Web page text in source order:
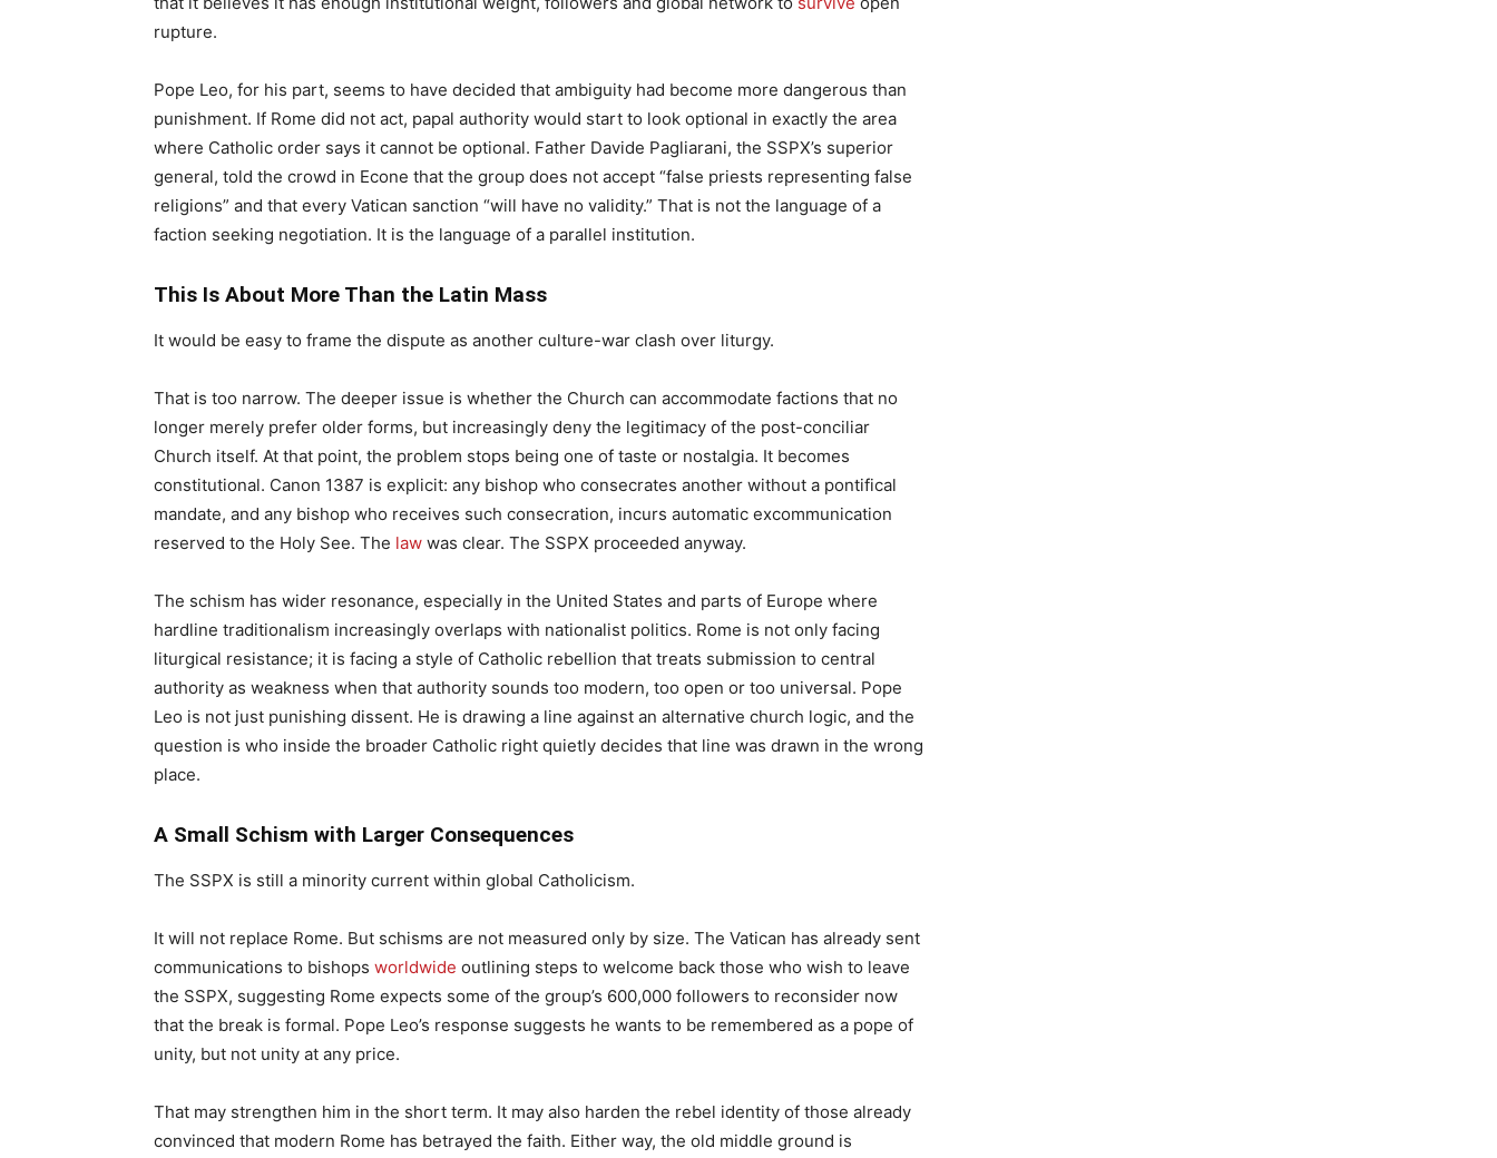
rupture.
Pope Leo, for his part, seems to have decided that ambiguity had become more dangerous than
punishment. If Rome did not act, papal authority would start to look optional in exactly the area
where Catholic order says it cannot be optional. Father Davide Pagliarani, the SSPX’s superior
general, told the crowd in Econe that the group does not accept “false priests representing false
religions” and that every Vatican sanction “will have no validity.” That is not the language of a
faction seeking negotiation. It is the language of a parallel institution.
This Is About More Than the Latin Mass
It would be easy to frame the dispute as another culture-war clash over liturgy.
That is too narrow. The deeper issue is whether the Church can accommodate factions that no
longer merely prefer older forms, but increasingly deny the legitimacy of the post-conciliar
Church itself. At that point, the problem stops being one of taste or nostalgia. It becomes
constitutional. Canon 1387 is explicit: any bishop who consecrates another without a pontifical
mandate, and any bishop who receives such consecration, incurs automatic excommunication
reserved to the Holy See. The law was clear. The SSPX proceeded anyway.
The schism has wider resonance, especially in the United States and parts of Europe where
hardline traditionalism increasingly overlaps with nationalist politics. Rome is not only facing
liturgical resistance; it is facing a style of Catholic rebellion that treats submission to central
authority as weakness when that authority sounds too modern, too open or too universal. Pope
Leo is not just punishing dissent. He is drawing a line against an alternative church logic, and the
question is who inside the broader Catholic right quietly decides that line was drawn in the wrong
place.
A Small Schism with Larger Consequences
The SSPX is still a minority current within global Catholicism.
It will not replace Rome. But schisms are not measured only by size. The Vatican has already sent
communications to bishops worldwide outlining steps to welcome back those who wish to leave
the SSPX, suggesting Rome expects some of the group’s 600,000 followers to reconsider now
that the break is formal. Pope Leo’s response suggests he wants to be remembered as a pope of
unity, but not unity at any price.
That may strengthen him in the short term. It may also harden the rebel identity of those already
convinced that modern Rome has betrayed the faith. Either way, the old middle ground is